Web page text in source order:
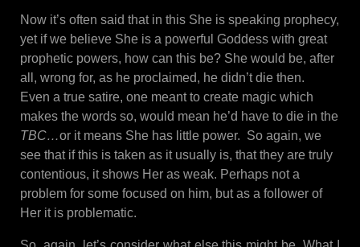
Now it’s often said that in this She is speaking prophecy,
yet if we believe She is a powerful Goddess with great
prophetic powers, how can this be? She would be, after
all, wrong for, as he proclaimed, he didn’t die then.
Even a true satire, one meant to create magic which
makes the words so, would mean he’d have to die in the
TBC…or it means She has little power. So again, we
see that if this is taken as it usually is, that they are truly
contentious, it shows Her as weak. Perhaps not a
problem for some focused on him, but as a follower of
Her it is problematic.